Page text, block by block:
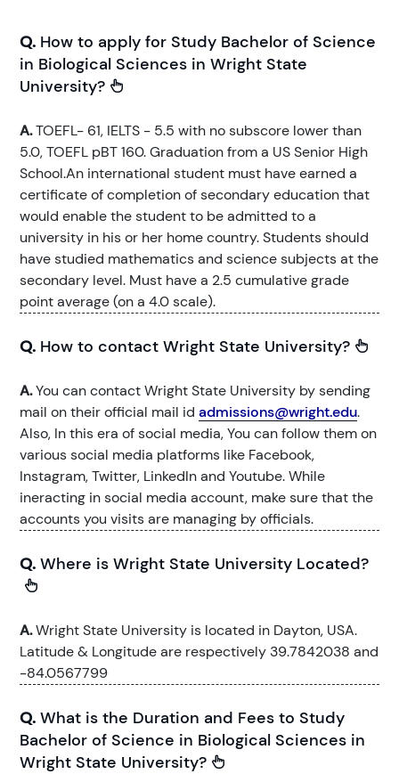
Q. How to apply for Study Bachelor of Science
in Biological Sciences in Wright State
University?
A.TOEFL- 61, IELTS - 5.5 with no subscore lower than
5.0, TOEFL pBT 160. Graduation from a US Senior High
School.An international student must have earned a
certificate of completion of secondary education that
would enable the student to be admitted to a
university in his or her home country. Students should
have studied mathematics and science subjects at the
secondary level. Must have a 2.5 cumulative grade
point average (on a 4.0 scale).
Q. How to contact Wright State University?
A.You can contact Wright State University by sending
mail on their official mail id admissions@wright.edu.
Also, In this era of social media, You can follow them on
various social media platforms like Facebook,
Instagram, Twitter, LinkedIn and Youtube. While
ineracting in social media account, make sure that the
accounts you visits are managing by officials.
Q. Where is Wright State University Located?
A.Wright State University is located in Dayton, USA.
Latitude & Longitude are respectively 39.7842038 and
-84.0567799
Q. What is the Duration and Fees to Study
Bachelor of Science in Biological Sciences in
Wright State University?